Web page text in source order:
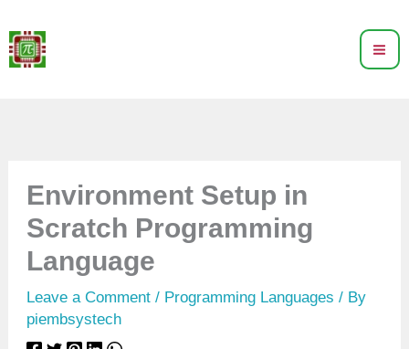
to
content
Environment Setup in
Scratch Programming
Language
Leave a Comment / Programming Languages / By
piembsystech